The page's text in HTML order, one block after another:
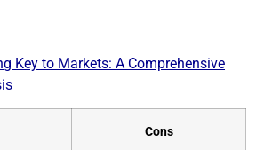
Key to Markets: A Comprehensive
Cons